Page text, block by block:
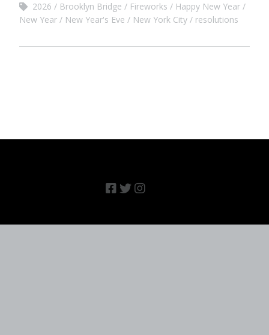
2026
Brooklyn Bridge Fireworks
Happy New Year
New Year
New Year's Eve New York City resolutions